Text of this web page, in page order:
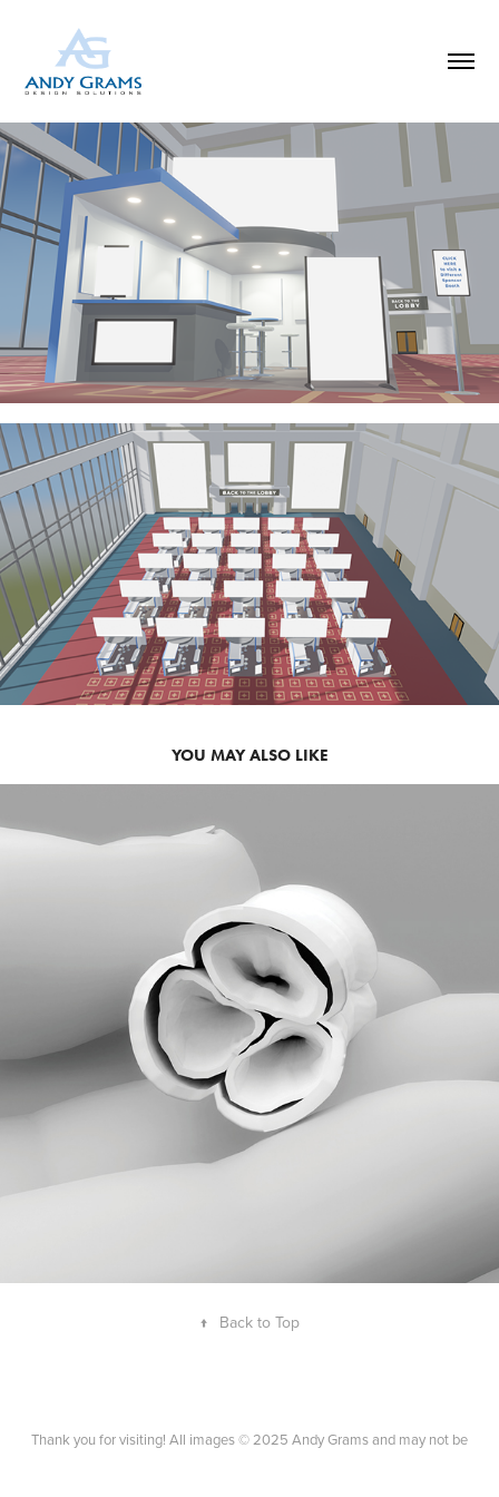
YOU MAY ALSO LIKE
BIOMEDICAL INFOGRAPHIC
↑ Back to Top
Thank you for visiting! All images © 2025 Andy Grams and may not be